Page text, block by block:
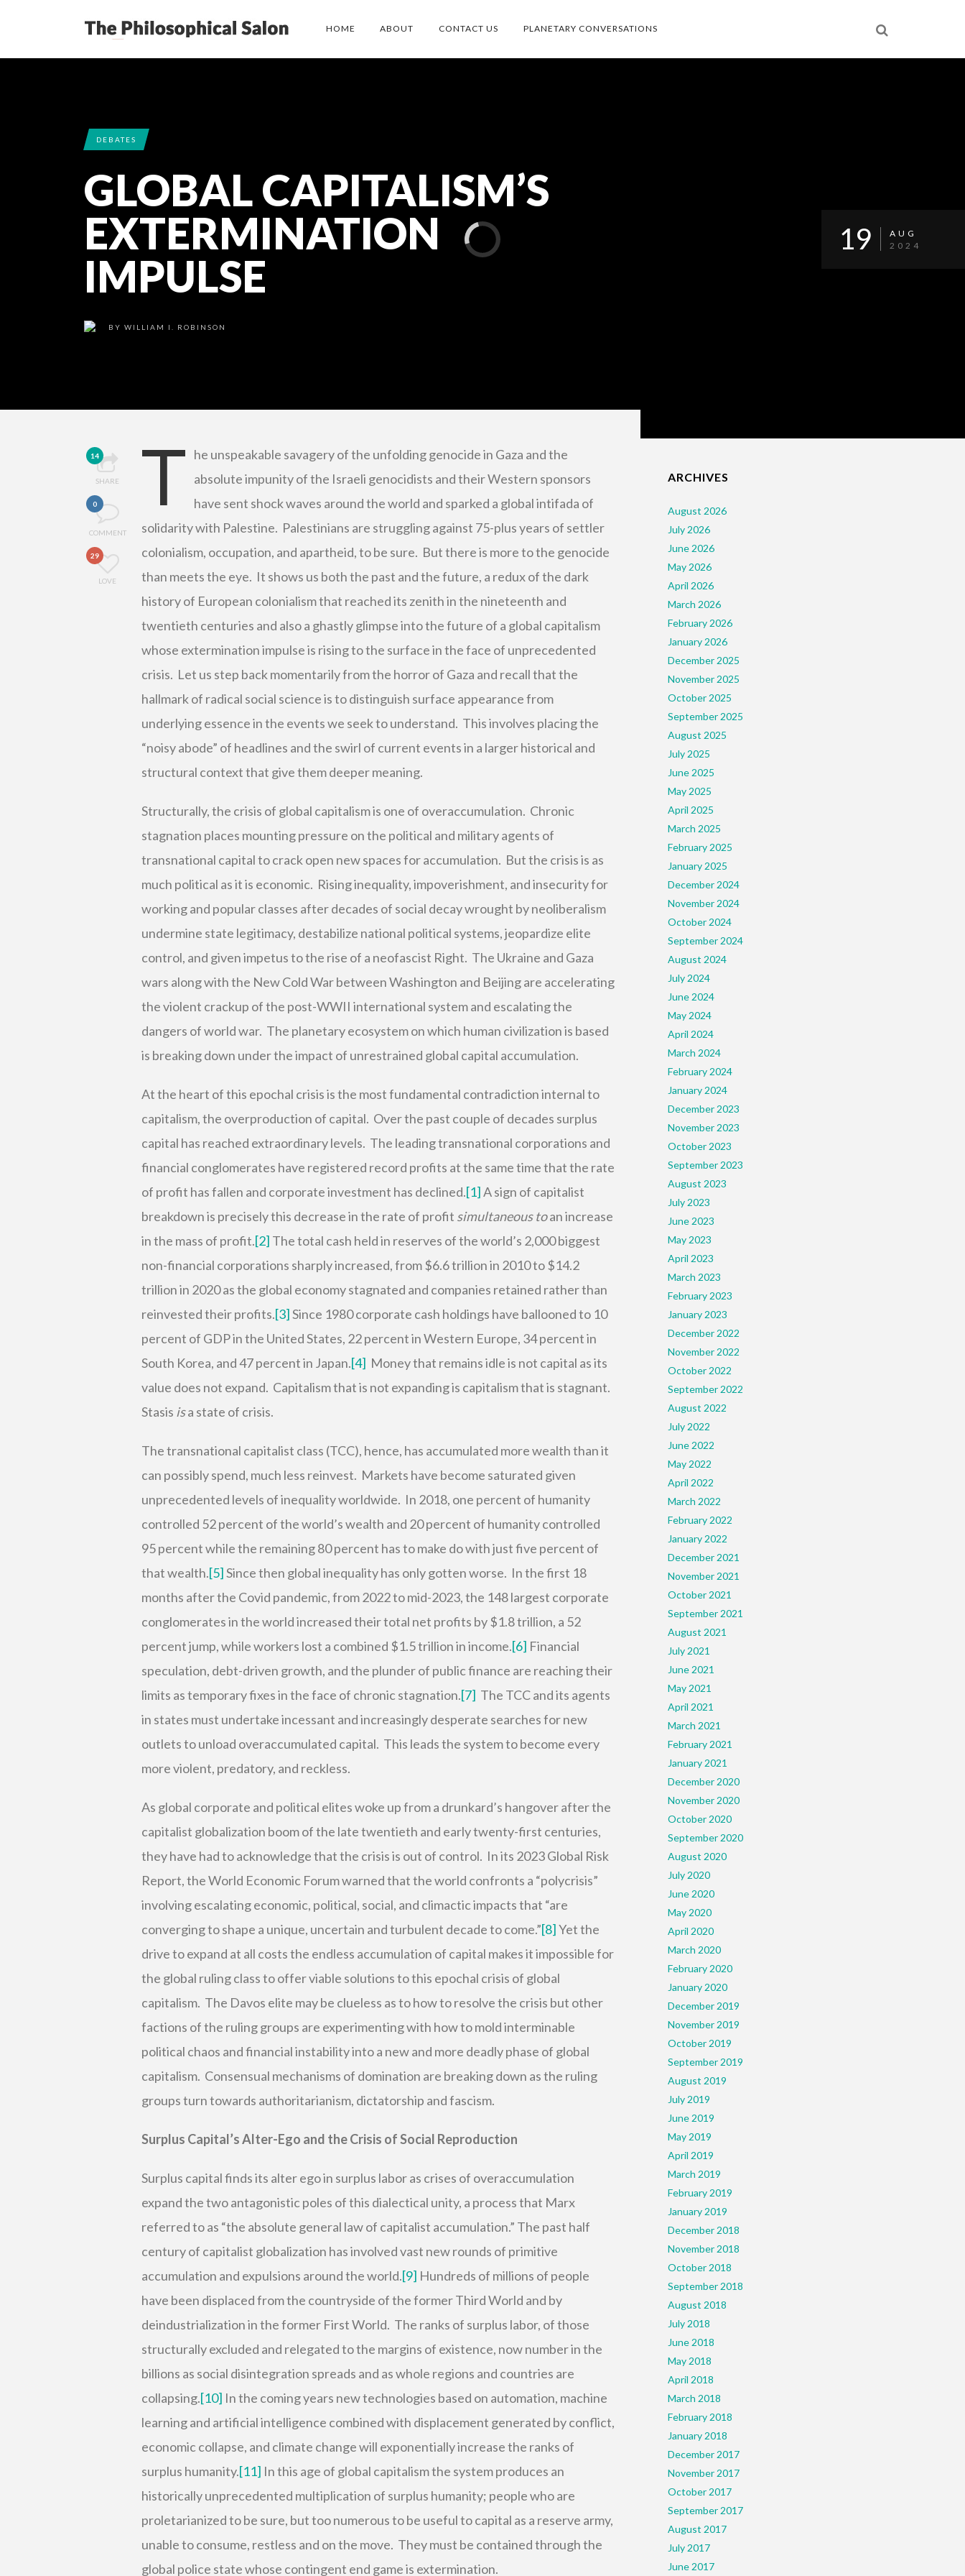
HOME ABOUT CONTACT US PLANETARY CONVERSATIONS
DEBATES
GLOBAL CAPITALISM’S
EXTERMINATION
IMPULSE
BY WILLIAM I. ROBINSON
19
AUG
2024
14
SHARE
0
COMMENT
29
LOVE
T he unspeakable savagery of the unfolding genocide in Gaza and the
absolute impunity of the Israeli genocidists and their Western sponsors
have sent shock waves around the world and sparked a global intifada of
solidarity with Palestine. Palestinians are struggling against 75-plus years of settler
colonialism, occupation, and apartheid, to be sure. But there is more to the genocide
than meets the eye. It shows us both the past and the future, a redux of the dark
history of European colonialism that reached its zenith in the nineteenth and
twentieth centuries and also a ghastly glimpse into the future of a global capitalism
whose extermination impulse is rising to the surface in the face of unprecedented
crisis. Let us step back momentarily from the horror of Gaza and recall that the
hallmark of radical social science is to distinguish surface appearance from
underlying essence in the events we seek to understand. This involves placing the
“noisy abode” of headlines and the swirl of current events in a larger historical and
structural context that give them deeper meaning.
Structurally, the crisis of global capitalism is one of overaccumulation. Chronic
stagnation places mounting pressure on the political and military agents of
transnational capital to crack open new spaces for accumulation. But the crisis is as
much political as it is economic. Rising inequality, impoverishment, and insecurity for
working and popular classes after decades of social decay wrought by neoliberalism
undermine state legitimacy, destabilize national political systems, jeopardize elite
control, and given impetus to the rise of a neofascist Right. The Ukraine and Gaza
wars along with the New Cold War between Washington and Beijing are accelerating
the violent crackup of the post-WWII international system and escalating the
dangers of world war. The planetary ecosystem on which human civilization is based
is breaking down under the impact of unrestrained global capital accumulation.
At the heart of this epochal crisis is the most fundamental contradiction internal to
capitalism, the overproduction of capital. Over the past couple of decades surplus
capital has reached extraordinary levels. The leading transnational corporations and
financial conglomerates have registered record profits at the same time that the rate
of profit has fallen and corporate investment has declined.[1]A sign of capitalist
breakdown is precisely this decrease in the rate of profit simultaneous toan increase
in the mass of profit.[2] The total cash held in reserves of the world’s 2,000 biggest
non-financial corporations sharply increased, from $6.6 trillion in 2010 to $14.2
trillion in 2020 as the global economy stagnated and companies retained rather than
reinvested their profits.[3]Since 1980 corporate cash holdings have ballooned to 10
percent of GDP in the United States, 22 percent in Western Europe, 34 percent in
South Korea, and 47 percent in Japan.[4] Money that remains idle is not capital as its
value does not expand. Capitalism that is not expanding is capitalism that is stagnant.
Stasis isa state of crisis.
The transnational capitalist class (TCC), hence, has accumulated more wealth than it
can possibly spend, much less reinvest. Markets have become saturated given
unprecedented levels of inequality worldwide. In 2018, one percent of humanity
controlled 52 percent of the world’s wealth and 20 percent of humanity controlled
95 percent while the remaining 80 percent has to make do with just five percent of
that wealth.[5]Since then global inequality has only gotten worse. In the first 18
months after the Covid pandemic, from 2022 to mid-2023, the 148 largest corporate
conglomerates in the world increased their total net profits by $1.8 trillion, a 52
percent jump, while workers lost a combined $1.5 trillion in income.[6] Financial
speculation, debt-driven growth, and the plunder of public finance are reaching their
limits as temporary fixes in the face of chronic stagnation.[7] The TCC and its agents
in states must undertake incessant and increasingly desperate searches for new
outlets to unload overaccumulated capital. This leads the system to become every
more violent, predatory, and reckless.
As global corporate and political elites woke up from a drunkard’s hangover after the
capitalist globalization boom of the late twentieth and early twenty-first centuries,
they have had to acknowledge that the crisis is out of control. In its 2023 Global Risk
Report, the World Economic Forum warned that the world confronts a “polycrisis”
involving escalating economic, political, social, and climactic impacts that “are
converging to shape a unique, uncertain and turbulent decade to come.”[8]Yet the
drive to expand at all costs the endless accumulation of capital makes it impossible for
the global ruling class to offer viable solutions to this epochal crisis of global
capitalism. The Davos elite may be clueless as to how to resolve the crisis but other
factions of the ruling groups are experimenting with how to mold interminable
political chaos and financial instability into a new and more deadly phase of global
capitalism. Consensual mechanisms of domination are breaking down as the ruling
groups turn towards authoritarianism, dictatorship and fascism.
Surplus Capital’s Alter-Ego and the Crisis of Social Reproduction
Surplus capital finds its alter ego in surplus labor as crises of overaccumulation
expand the two antagonistic poles of this dialectical unity, a process that Marx
referred to as “the absolute general law of capitalist accumulation.” The past half
century of capitalist globalization has involved vast new rounds of primitive
accumulation and expulsions around the world.[9] Hundreds of millions of people
have been displaced from the countryside of the former Third World and by
deindustrialization in the former First World. The ranks of surplus labor, of those
structurally excluded and relegated to the margins of existence, now number in the
billions as social disintegration spreads and as whole regions and countries are
collapsing.[10] In the coming years new technologies based on automation, machine
learning and artificial intelligence combined with displacement generated by conflict,
economic collapse, and climate change will exponentially increase the ranks of
surplus humanity.[11] In this age of global capitalism the system produces an
historically unprecedented multiplication of surplus humanity; people who are
proletarianized to be sure, but too numerous to be useful to capital as a reserve army,
unable to consume, restless and on the move. They must be contained through the
global police state whose contingent end game is extermination.
ARCHIVES
August 2026
July 2026
June 2026
May 2026
April 2026
March 2026
February 2026
January 2026
December 2025
November 2025
October 2025
September 2025
August 2025
July 2025
June 2025
May 2025
April 2025
March 2025
February 2025
January 2025
December 2024
November 2024
October 2024
September 2024
August 2024
July 2024
June 2024
May 2024
April 2024
March 2024
February 2024
January 2024
December 2023
November 2023
October 2023
September 2023
August 2023
July 2023
June 2023
May 2023
April 2023
March 2023
February 2023
January 2023
December 2022
November 2022
October 2022
September 2022
August 2022
July 2022
June 2022
May 2022
April 2022
March 2022
February 2022
January 2022
December 2021
November 2021
October 2021
September 2021
August 2021
July 2021
June 2021
May 2021
April 2021
March 2021
February 2021
January 2021
December 2020
November 2020
October 2020
September 2020
August 2020
July 2020
June 2020
May 2020
April 2020
March 2020
February 2020
January 2020
December 2019
November 2019
October 2019
September 2019
August 2019
July 2019
June 2019
May 2019
April 2019
March 2019
February 2019
January 2019
December 2018
November 2018
October 2018
September 2018
August 2018
July 2018
June 2018
May 2018
April 2018
March 2018
February 2018
January 2018
December 2017
November 2017
October 2017
September 2017
August 2017
July 2017
June 2017